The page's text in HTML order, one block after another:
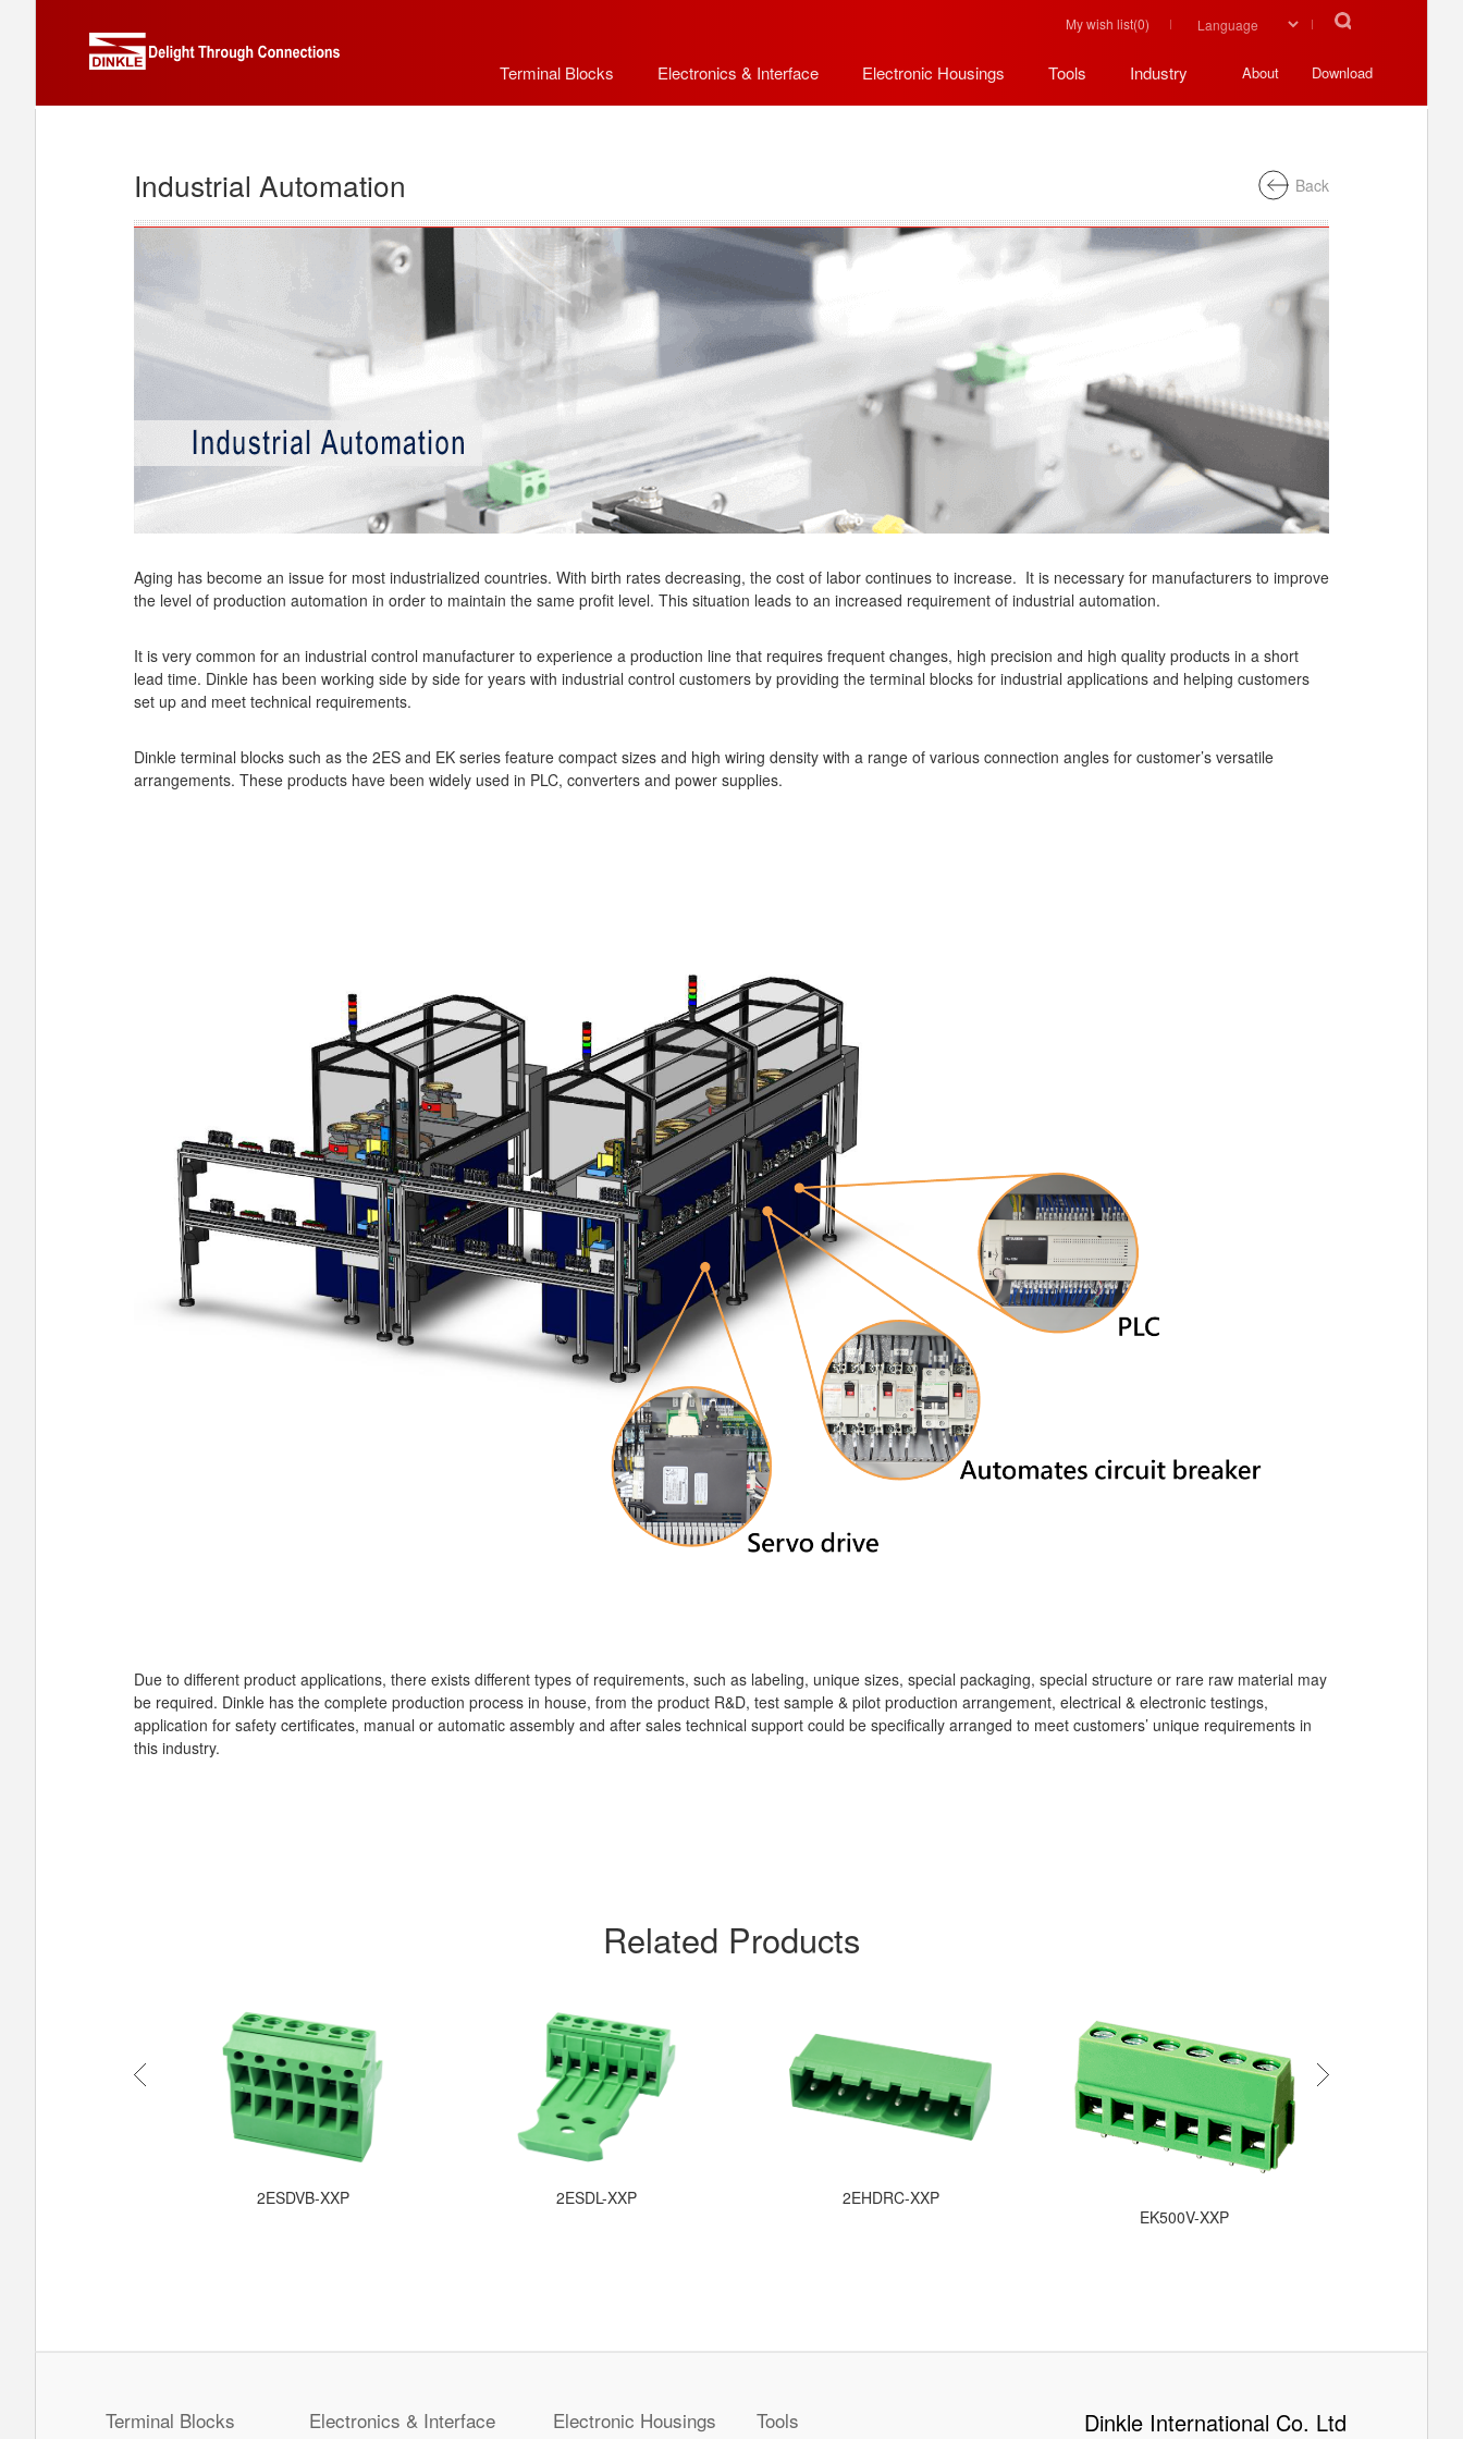
My wish list(0)
Terminal Blocks Electronics & Interface Electronic Housings Tools Industry About Download
Industrial Automation Back
Aging has become an issue for most industrialized countries. With birth rates decreasing, the cost of labor continues to increase. It is necessary for manufacturers to improve
the level of production automation in order to maintain the same profit level. This situation leads to an increased requirement of industrial automation.
It is very common for an industrial control manufacturer to experience a production line that requires frequent changes, high precision and high quality products in a short
lead time. Dinkle has been working side by side for years with industrial control customers by providing the terminal blocks for industrial applications and helping customers
set up and meet technical requirements.
Dinkle terminal blocks such as the 2ES and EK series feature compact sizes and high wiring density with a range of various connection angles for customer’s versatile
arrangements. These products have been widely used in PLC, converters and power supplies.
Due to different product applications, there exists different types of requirements, such as labeling, unique sizes, special packaging, special structure or rare raw material may
be required. Dinkle has the complete production process in house, from the product R&D, test sample & pilot production arrangement, electrical & electronic testings,
application for safety certificates, manual or automatic assembly and after sales technical support could be specifically arranged to meet customers’ unique requirements in
this industry.
Related Products
2ESDVB-XXP 2ESDL-XXP
2EHDRC-XXP
EK500V-XXP
Terminal Blocks Electronics & Interface Electronic Housings Tools Dinkle International Co. Ltd